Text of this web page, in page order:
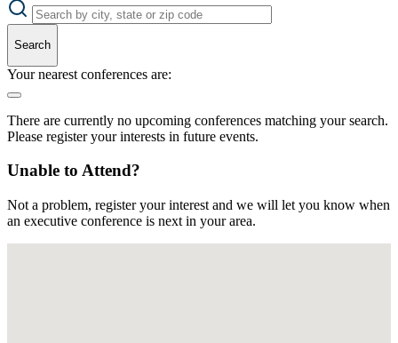
Search
Your nearest conferences are:
There are currently no upcoming conferences matching your search.
Please register your interests in future events.
Unable to Attend?
Not a problem, register your interest and we will let you know when
an executive conference is next in your area.